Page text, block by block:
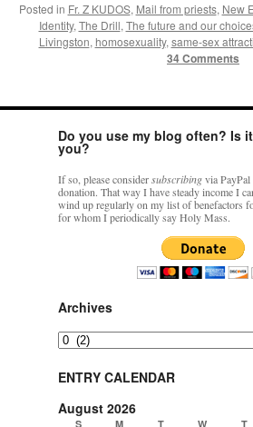
Posted in Fr. Z KUDOS, Mail from priests, New
Identity, The Drill, The future and our
Livingston, homosexuality, same-sex
34 Comments
Do you use my blog often? Is
you?
If so, please considersubscribingvia
donation. That way I have steady income I
wind up regularly on my list of benefactors
for whom I periodically say Holy Mass.
Archives
Archives
ENTRY CALENDAR
August 2026
S M T W T